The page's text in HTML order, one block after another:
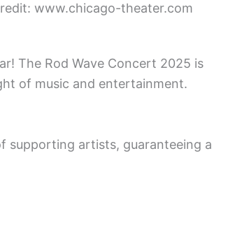
www.chicago-theater.com
The Rod Wave Concert 2025 is
of music and entertainment.
supporting artists, guaranteeing a